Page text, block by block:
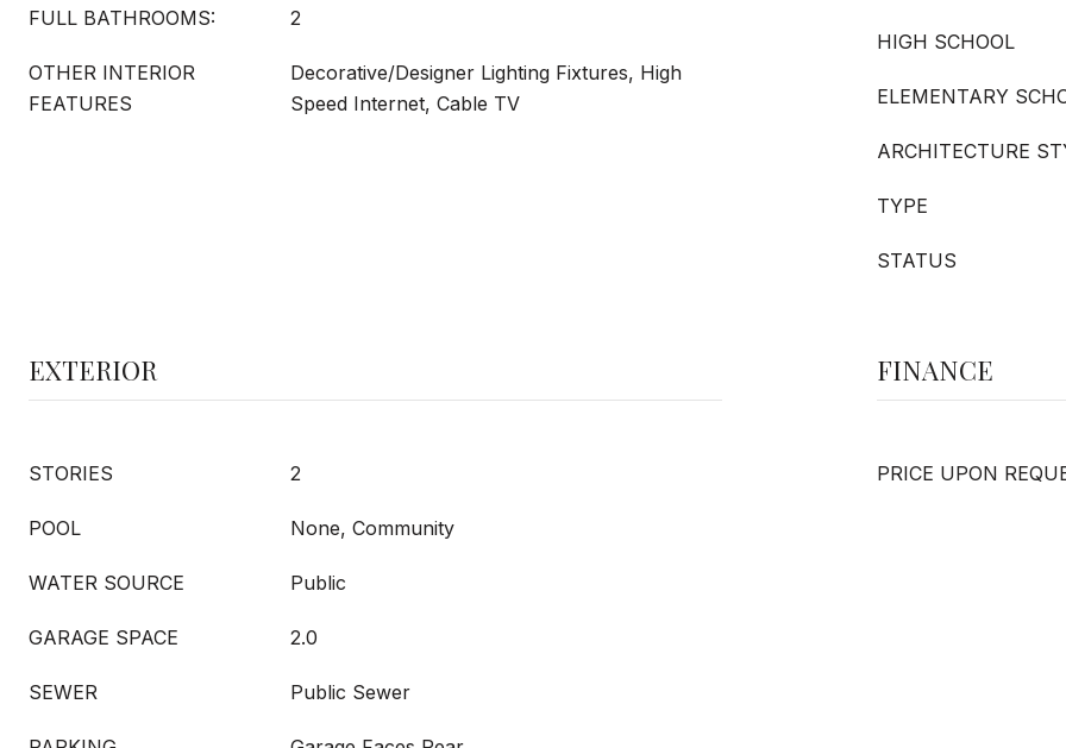
FULL BATHROOMS: 2
OTHER INTERIOR
FEATURES
Decorative/Designer Lighting Fixtures, High
Speed Internet, Cable TV
HIGH SCHOOL
ELEMENTARY
ARCHITECTURE
TYPE
STATUS
EXTERIOR
STORIES 2
POOL None, Community
WATER SOURCE Public
GARAGE SPACE 2.0
SEWER Public Sewer
FINANCE
PRICE UPON